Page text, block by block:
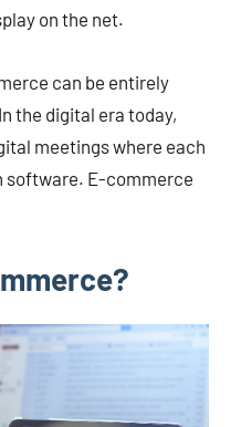
on the net.
can be entirely
the digital era today,
meetings where each
software. E-commerce